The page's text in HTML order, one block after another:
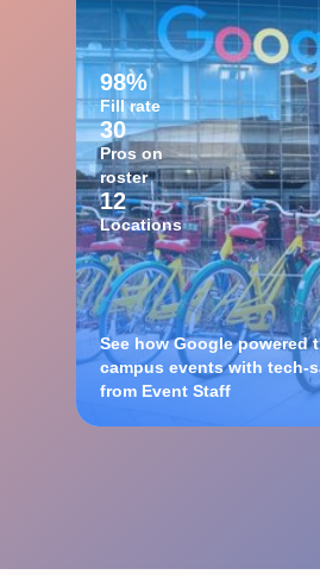
See how Google powered
campus events with tech-
from Event Staff
98%
Fill rate
30
Pros on
roster
12
Locations